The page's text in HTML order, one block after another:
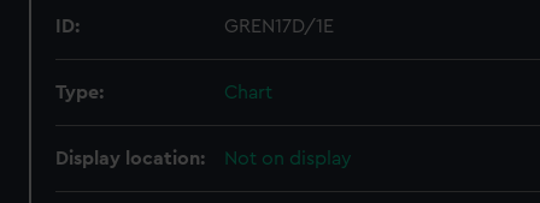
ID: GREN17D/1E
Type: Chart
Display location: Not on display